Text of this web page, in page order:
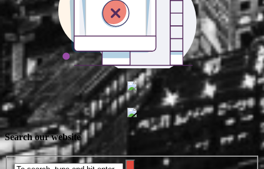
Search our website